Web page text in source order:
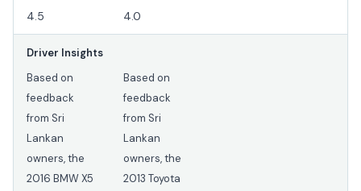
4.5 4.0
Driver Insights
Based on
feedback
from Sri
Lankan
owners, the
2016 BMW X5
Based on
feedback
from Sri
Lankan
owners, the
2013 Toyota